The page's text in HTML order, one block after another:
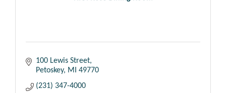
100 Lewis Street
Petoskey
MI
49770
(231) 347-4000